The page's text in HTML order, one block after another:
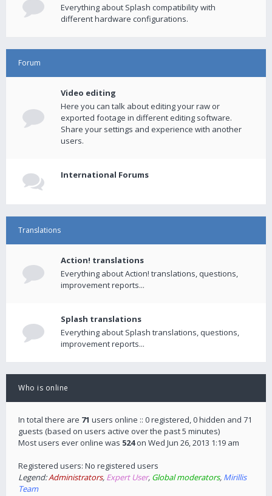
Everything about Splash compatibility with
different hardware configurations.
Forum
Video editing
Here you can talk about editing your raw or
exported footage in different editing software.
Share your settings and experience with another
users.
International Forums
Translations
Action! translations
Everything about Action! translations, questions,
improvement reports...
Splash translations
Everything about Splash translations, questions,
improvement reports...
Who is online
In total there are 71 users online :: 0 registered, 0 hidden and 71
guests (based on users active over the past 5 minutes)
Most users ever online was 524on Wed Jun 26, 2013 1:19 am
Registered users: No registered users
Legend:Administrators, Expert User, Global moderators, Mirillis
Team